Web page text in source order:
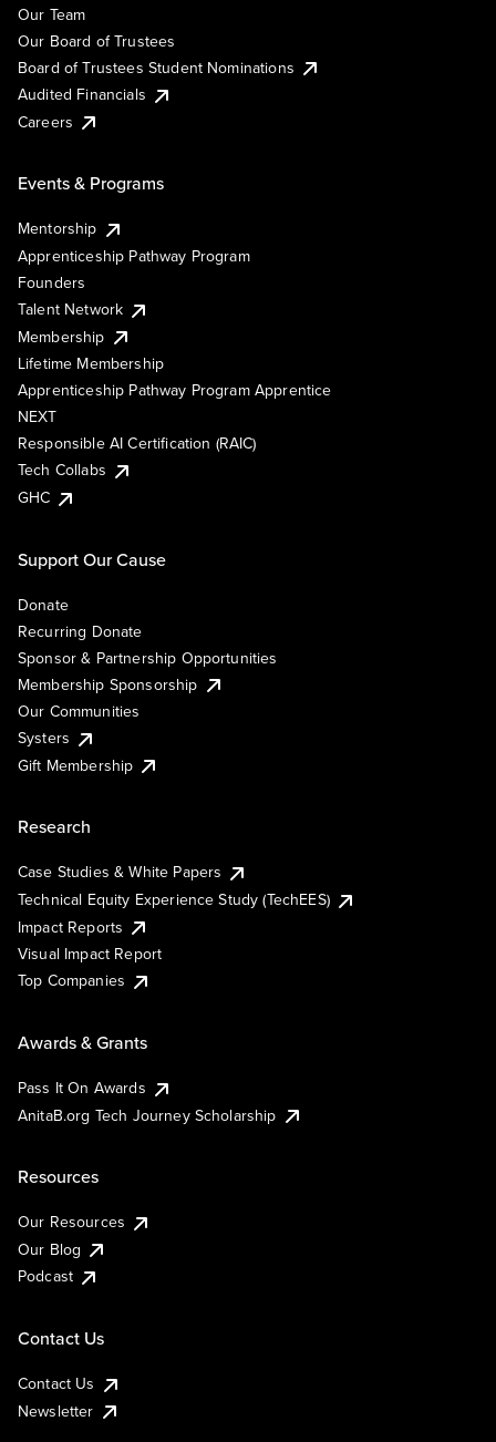
Our Team
Our Board of Trustees
Board of Trustees Student Nominations
Audited Financials
Careers
Events & Programs
Mentorship
Apprenticeship Pathway Program
Founders
Talent Network
Membership
Lifetime Membership
Apprenticeship Pathway Program Apprentice
NEXT
Responsible AI Certification (RAIC)
Tech Collabs
GHC
Support Our Cause
Donate
Recurring Donate
Sponsor & Partnership Opportunities
Membership Sponsorship
Our Communities
Systers
Gift Membership
Research
Case Studies & White Papers
Technical Equity Experience Study (TechEES)
Impact Reports
Visual Impact Report
Top Companies
Awards & Grants
Pass It On Awards
AnitaB.org Tech Journey Scholarship
Resources
Our Resources
Our Blog
Podcast
Contact Us
Contact Us
Newsletter